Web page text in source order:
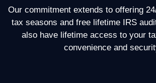
Our commitment extends to offering
tax seasons and free lifetime IRS
also have lifetime access to your
convenience and